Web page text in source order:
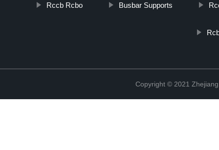
Rccb Rcbo Busbar Supports
Copyright © 2021